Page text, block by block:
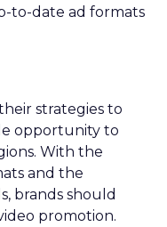
to-date ad formats
strategies to
opportunity to
With the
and the
brands should
promotion.